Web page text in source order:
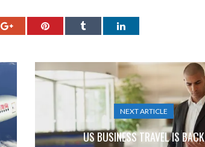
NEXT ARTICLE
US BUSINESS TRAVEL IS BACK